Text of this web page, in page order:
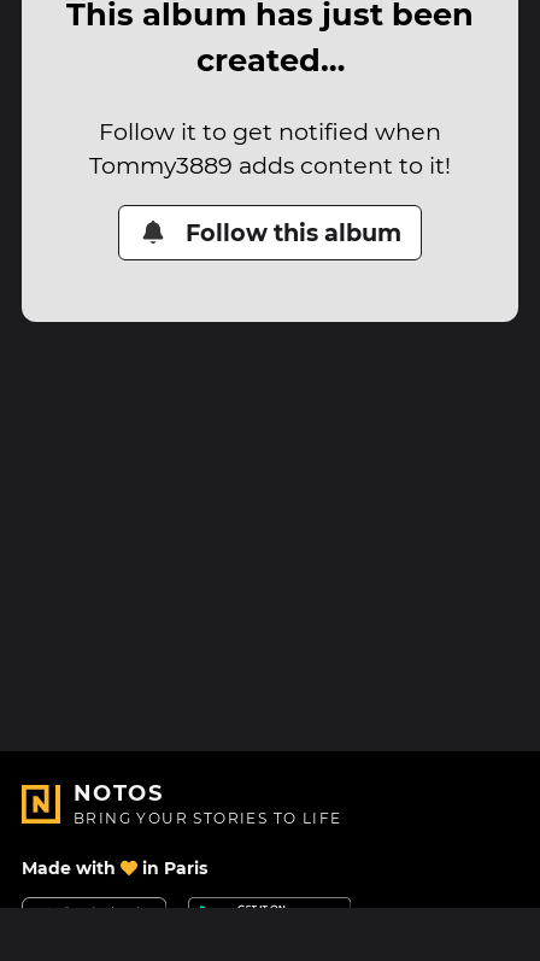
This album has just been
created…
Follow it to get notified when
Tommy3889 adds content to it!
Follow this album
NOTOS
BRING YOUR STORIES TO LIFE
Made with in Paris